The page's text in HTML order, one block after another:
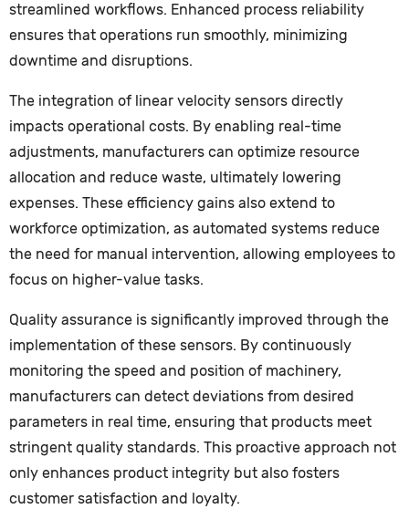
streamlined workflows. Enhanced process reliability
ensures that operations run smoothly, minimizing
downtime and disruptions.
The integration of linear velocity sensors directly
impacts operational costs. By enabling real-time
adjustments, manufacturers can optimize resource
allocation and reduce waste, ultimately lowering
expenses. These efficiency gains also extend to
workforce optimization, as automated systems reduce
the need for manual intervention, allowing employees to
focus on higher-value tasks.
Quality assurance is significantly improved through the
implementation of these sensors. By continuously
monitoring the speed and position of machinery,
manufacturers can detect deviations from desired
parameters in real time, ensuring that products meet
stringent quality standards. This proactive approach not
only enhances product integrity but also fosters
customer satisfaction and loyalty.